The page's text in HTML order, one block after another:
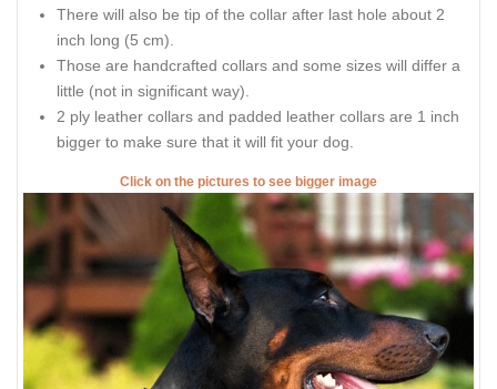
There will also be tip of the collar after last hole about 2
inch long (5 cm).
Those are handcrafted collars and some sizes will differ a
little (not in significant way).
2 ply leather collars and padded leather collars are 1 inch
bigger to make sure that it will fit your dog.
Click on the pictures to see bigger image